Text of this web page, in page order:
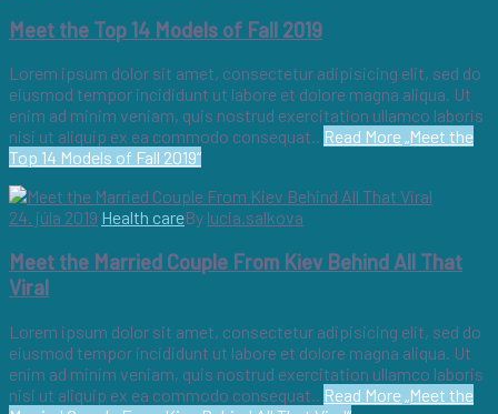
Meet the Top 14 Models of Fall 2019
Lorem ipsum dolor sit amet, consectetur adipisicing elit, sed do
eiusmod tempor incididunt ut labore et dolore magna aliqua. Ut
enim ad minim veniam, quis nostrud exercitation ullamco laboris
nisi ut aliquip ex ea commodo consequat.. Read More „Meet the
Top 14 Models of Fall 2019“
24. júla 2019 Health careBy lucia.salkova
Meet the Married Couple From Kiev Behind All That
Viral
Lorem ipsum dolor sit amet, consectetur adipisicing elit, sed do
eiusmod tempor incididunt ut labore et dolore magna aliqua. Ut
enim ad minim veniam, quis nostrud exercitation ullamco laboris
nisi ut aliquip ex ea commodo consequat.. Read More „Meet the